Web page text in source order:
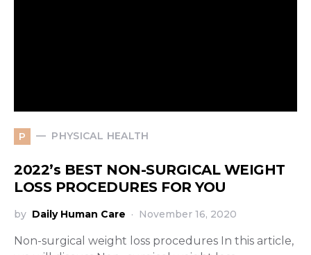
P PHYSICAL HEALTH
2022’s BEST NON-SURGICAL WEIGHT
LOSS PROCEDURES FOR YOU
by Daily Human Care November 16, 2020
Non-surgical weight loss procedures In this article,